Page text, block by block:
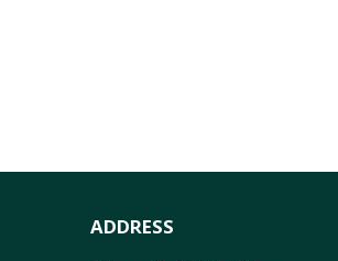
ADDRESS